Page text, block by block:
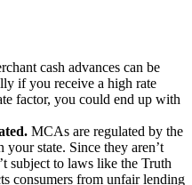
cash advances can be
if you receive a high rate
factor, you could end up with
MCAs are regulated by the
state. Since they aren’t
subject to laws like the Truth
consumers from unfair lending